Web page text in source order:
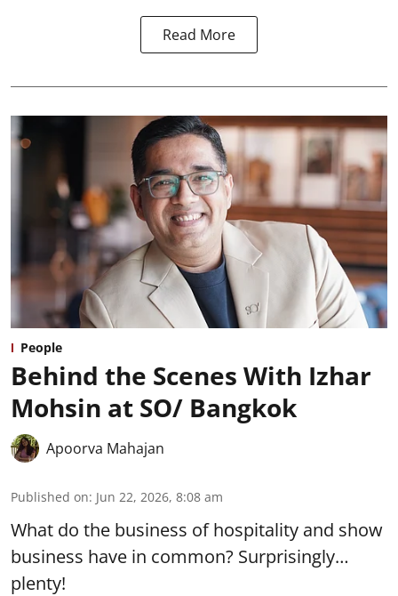
Read More
People
Behind the Scenes With Izhar
Mohsin at SO/ Bangkok
Apoorva Mahajan
Published on: Jun 22, 2026, 8:08 am
What do the business of hospitality and show
business have in common? Surprisingly…
plenty!